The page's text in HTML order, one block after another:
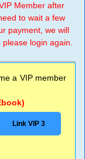
Member after
to wait a few
payment, we will
login again.
a VIP member
Link VIP 3